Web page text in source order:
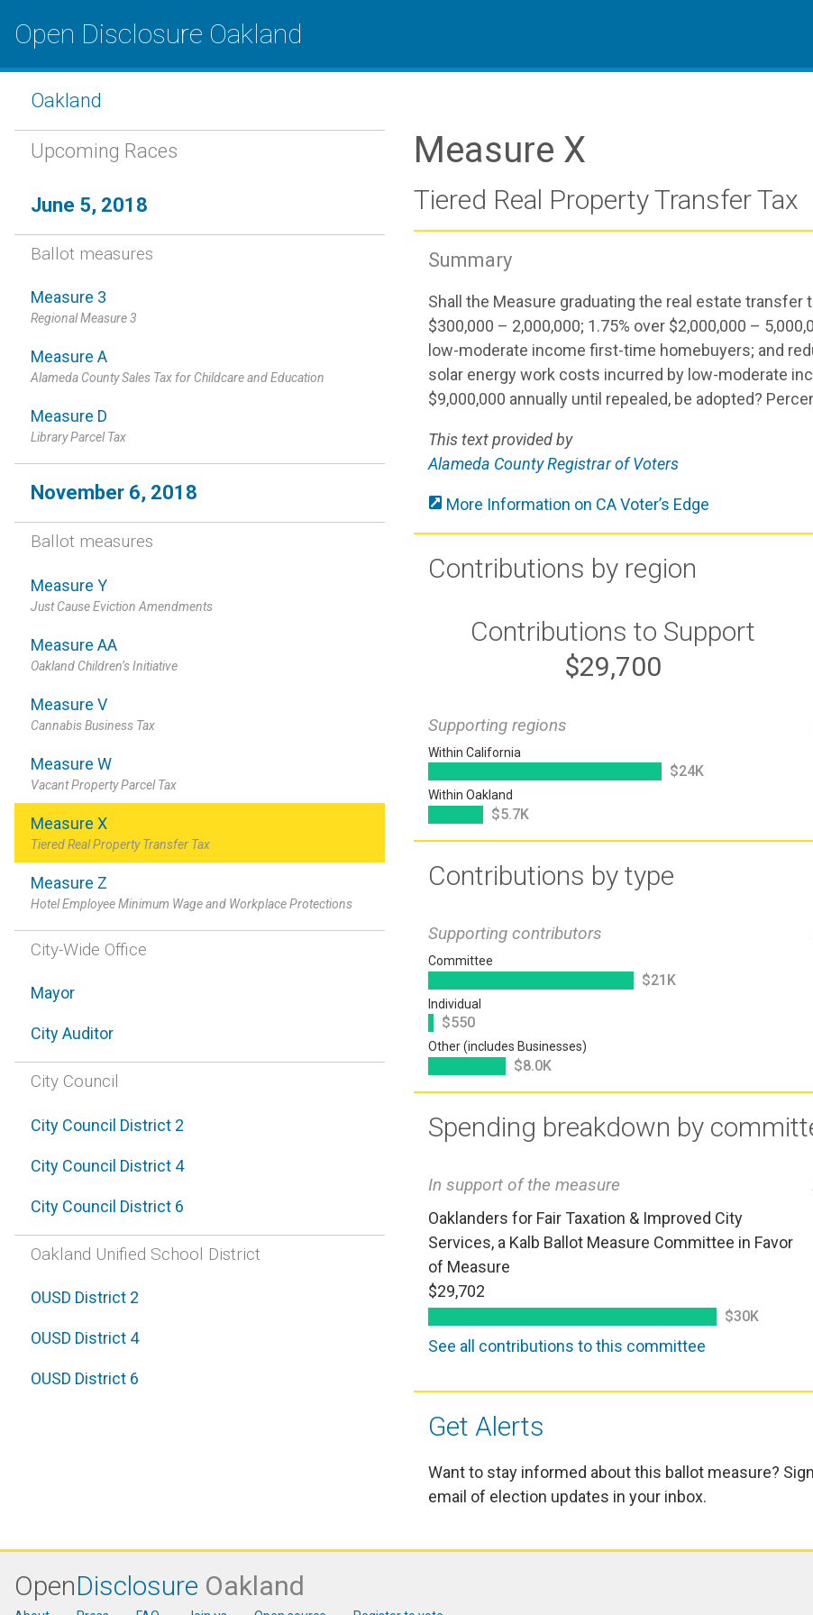
Open Disclosure Oakland
Measure X
Tiered Real Property Transfer Tax
Summary
Shall the Measure graduating the real estate transfer
$300,000 – 2,000,000; 1.75% over $2,000,000 –
low-moderate income first-time homebuyers; and
solar energy work costs incurred by low-moderate
$9,000,000 annually until repealed, be adopted?
This text provided by
Alameda County Registrar of Voters
More Information on CA Voter’s Edge
Contributions by region
Contributions to Support
$29,700
Supporting regions
Within California
$24K
Within Oakland
$5.7K
Contributions by type
Supporting contributors
Committee
$21K
Individual
$550
Other (includes Businesses)
$8.0K
Spending breakdown by
In support of the measure
Oaklanders for Fair Taxation & Improved City
Services, a Kalb Ballot Measure Committee in Favor
of Measure
$29,702
$30K
See all contributions to this committee
Get Alerts
Want to stay informed about this ballot measure?
email of election updates in your inbox.
Oakland
Upcoming Races
June 5, 2018
Ballot measures
Measure 3
Regional Measure 3
Measure A
Alameda County Sales Tax for Childcare and Education
Measure D
Library Parcel Tax
November 6, 2018
Ballot measures
Measure Y
Just Cause Eviction Amendments
Measure AA
Oakland Children’s Initiative
Measure V
Cannabis Business Tax
Measure W
Vacant Property Parcel Tax
Measure X
Tiered Real Property Transfer Tax
Measure Z
Hotel Employee Minimum Wage and Workplace Protections
City-Wide Office
Mayor
City Auditor
City Council
City Council District 2
City Council District 4
City Council District 6
Oakland Unified School District
OUSD District 2
OUSD District 4
OUSD District 6
OpenDisclosure Oakland